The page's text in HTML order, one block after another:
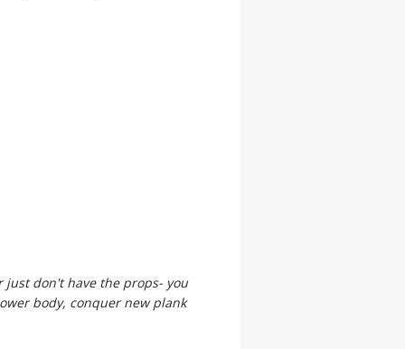
don't have the props- you
body, conquer new plank